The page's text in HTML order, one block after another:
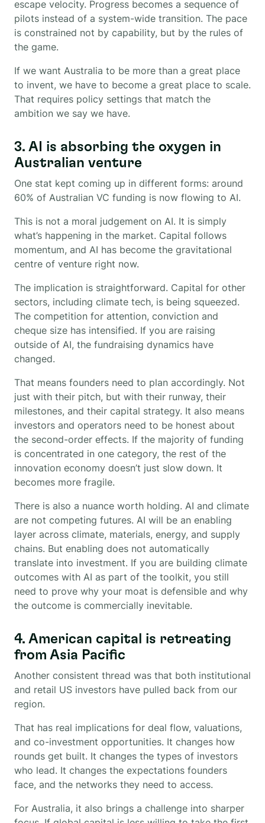
escape velocity. Progress becomes a sequence of
pilots instead of a system-wide transition. The pace
is constrained not by capability, but by the rules of
the game.
If we want Australia to be more than a great place
to invent, we have to become a great place to scale.
That requires policy settings that match the
ambition we say we have.
3. AI is absorbing the oxygen in
Australian venture
One stat kept coming up in different forms: around
60% of Australian VC funding is now flowing to AI.
This is not a moral judgement on AI. It is simply
what’s happening in the market. Capital follows
momentum, and AI has become the gravitational
centre of venture right now.
The implication is straightforward. Capital for other
sectors, including climate tech, is being squeezed.
The competition for attention, conviction and
cheque size has intensified. If you are raising
outside of AI, the fundraising dynamics have
changed.
That means founders need to plan accordingly. Not
just with their pitch, but with their runway, their
milestones, and their capital strategy. It also means
investors and operators need to be honest about
the second-order effects. If the majority of funding
is concentrated in one category, the rest of the
innovation economy doesn’t just slow down. It
becomes more fragile.
There is also a nuance worth holding. AI and climate
are not competing futures. AI will be an enabling
layer across climate, materials, energy, and supply
chains. But enabling does not automatically
translate into investment. If you are building climate
outcomes with AI as part of the toolkit, you still
need to prove why your moat is defensible and why
the outcome is commercially inevitable.
4. American capital is retreating
from Asia Pacific
Another consistent thread was that both institutional
and retail US investors have pulled back from our
region.
That has real implications for deal flow, valuations,
and co-investment opportunities. It changes how
rounds get built. It changes the types of investors
who lead. It changes the expectations founders
face, and the networks they need to access.
For Australia, it also brings a challenge into sharper